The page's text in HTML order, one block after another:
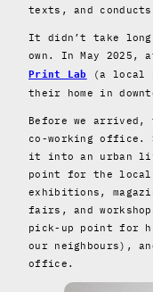
texts, and
It didn’t take
own. In May
Print Lab
(a local
their home in
Before we arrived,
co-working office.
it into an urban
point for the local
exhibitions,
fairs, and
pick-up point for
our neighbours),
office.